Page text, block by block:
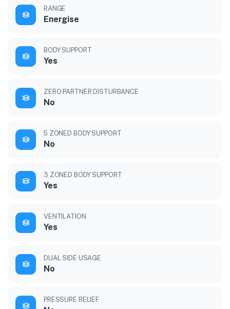
RANGE
Energise
BODY SUPPORT
Yes
ZERO PARTNER DISTURBANCE
No
5 ZONED BODY SUPPORT
No
3 ZONED BODY SUPPORT
Yes
VENTILATION
Yes
DUAL SIDE USAGE
No
PRESSURE RELIEF